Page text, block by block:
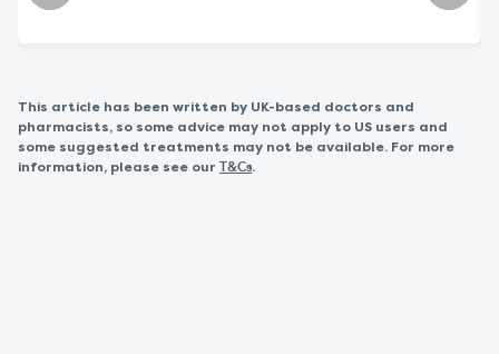
This article has been written by UK-based doctors and
pharmacists, so some advice may not apply to US users and
some suggested treatments may not be available. For more
information, please see our
T&Cs.